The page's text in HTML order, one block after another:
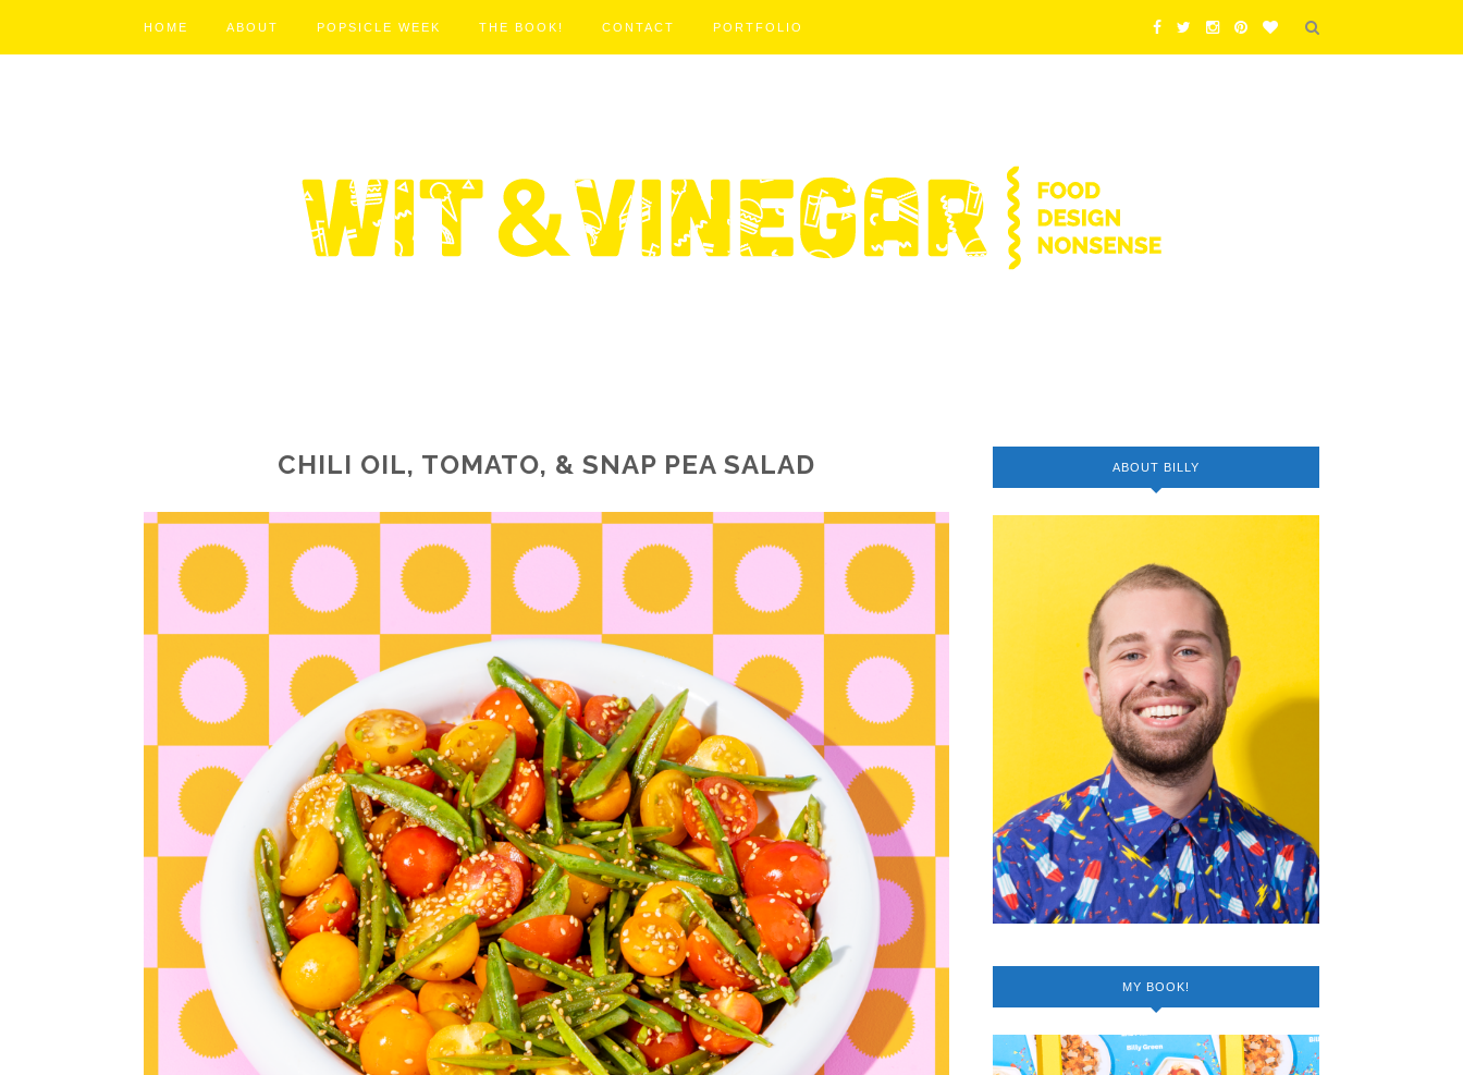
HOME ABOUT POPSICLE WEEK THE BOOK! CONTACT PORTFOLIO
CHILI OIL, TOMATO, & SNAP PEA SALAD ABOUT BILLY
MY BOOK!